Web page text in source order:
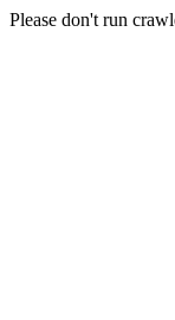
Please don't run